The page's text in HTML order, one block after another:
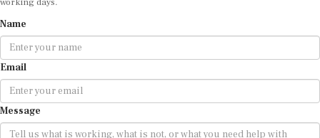
working days.
Name
Email
Message